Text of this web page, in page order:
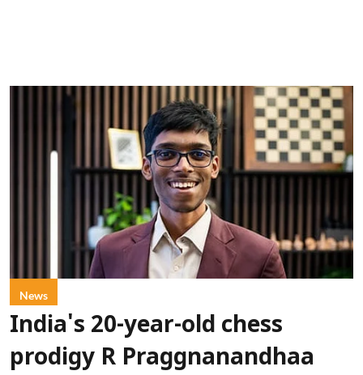
News
India's 20-year-old chess
prodigy R Praggnanandhaa